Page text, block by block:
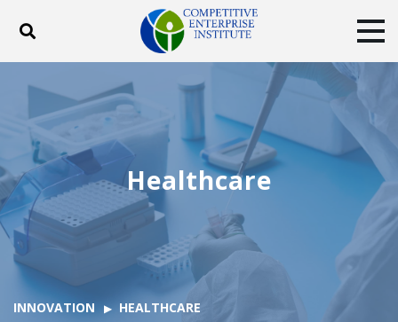
Toggle search
ABOUT POLICY
PRODUCTS
BLOG
EVENTS
SUBSCRIBE
DONATE
Facebook
Healthcare
INNOVATION HEALTHCARE